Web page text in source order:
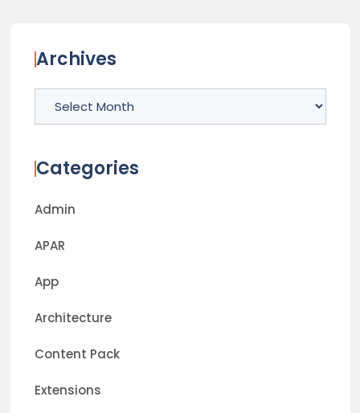
Archives
Categories
Admin
APAR
App
Architecture
Content Pack
Extensions